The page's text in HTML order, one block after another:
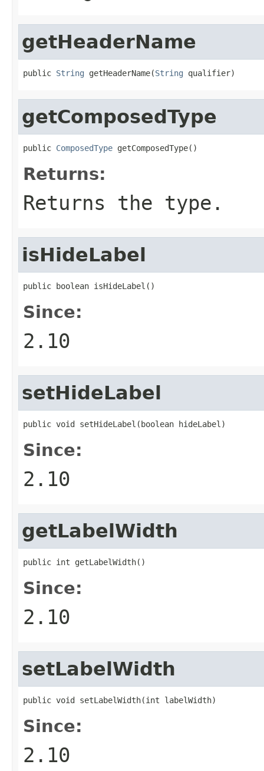
getHeaderName
public String getHeaderName(String qualifier)
getComposedType
public ComposedType getComposedType()
Returns:
Returns the type.
isHideLabel
public boolean isHideLabel()
Since:
2.10
setHideLabel
public void setHideLabel(boolean hideLabel)
Since:
2.10
getLabelWidth
public int getLabelWidth()
Since:
2.10
setLabelWidth
public void setLabelWidth(int labelWidth)
Since:
2.10